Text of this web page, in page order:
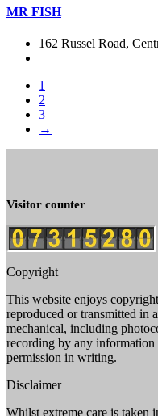
MR FISH
162 Russel Road,
1
2
3
→
Visitor counter
Copyright
This website enjoys
reproduced or transmitted in
mechanical, including
recording by any
permission in writing.
Disclaimer
Whilst extreme care is taken